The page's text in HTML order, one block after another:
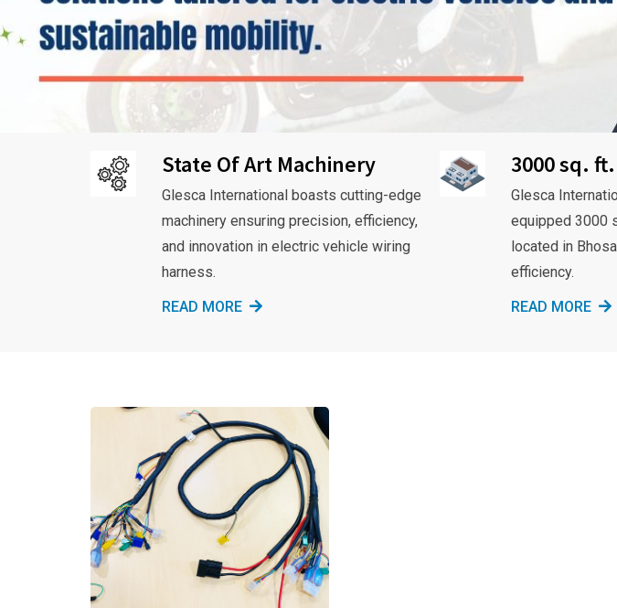
State Of Art Machinery
Glesca International boasts cutting-edge
machinery ensuring precision, efficiency,
and innovation in electric vehicle wiring
harness.
READ MORE
3000 sq.
Glesca
equipped 3000
located in
efficiency.
READ MORE